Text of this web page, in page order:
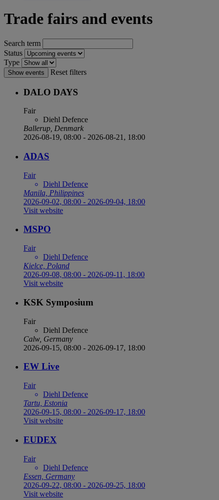
Trade fairs and events
Search term
Status
Type
Show events Reset filters
DALO DAYS
Fair
Diehl Defence
Ballerup, Denmark
2026-08-19, 08:00 - 2026-08-21, 18:00
ADAS
Fair
Diehl Defence
Manila, Philippines
2026-09-02, 08:00 - 2026-09-04, 18:00
Visit website
MSPO
Fair
Diehl Defence
Kielce, Poland
2026-09-08, 08:00 - 2026-09-11, 18:00
Visit website
KSK Symposium
Fair
Diehl Defence
Calw, Germany
2026-09-15, 08:00 - 2026-09-17, 18:00
EW Live
Fair
Diehl Defence
Tartu, Estonia
2026-09-15, 08:00 - 2026-09-17, 18:00
Visit website
EUDEX
Fair
Diehl Defence
Essen, Germany
2026-09-22, 08:00 - 2026-09-25, 18:00
Visit website